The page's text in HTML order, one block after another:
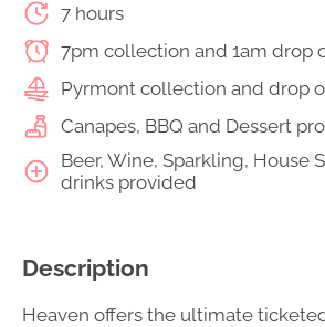
7 hours
7pm collection and 1am drop
Pyrmont collection and drop
Canapes, BBQ and Dessert
Beer, Wine, Sparkling, House
drinks provided
Description
Heaven offers the ultimate